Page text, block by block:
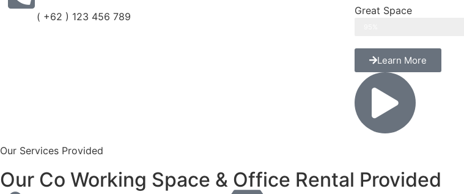
( +62 ) 123 456 789 Great Space
Learn More
Our Services Provided
Our Co Working Space & Office Rental Provided